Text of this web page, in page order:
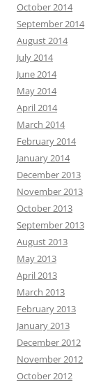
October 2014
September 2014
August 2014
July 2014
June 2014
May 2014
April 2014
March 2014
February 2014
January 2014
December 2013
November 2013
October 2013
September 2013
August 2013
May 2013
April 2013
March 2013
February 2013
January 2013
December 2012
November 2012
October 2012